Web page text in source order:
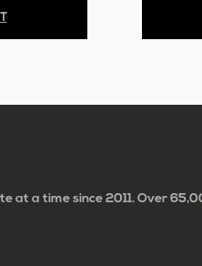
at a time since 2011. Over